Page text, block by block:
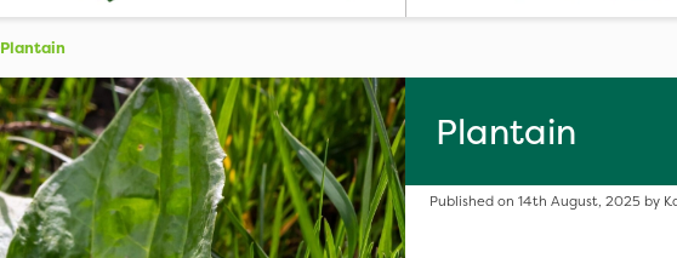
Plantain
Plantain
Published on 14th August, 2025 by